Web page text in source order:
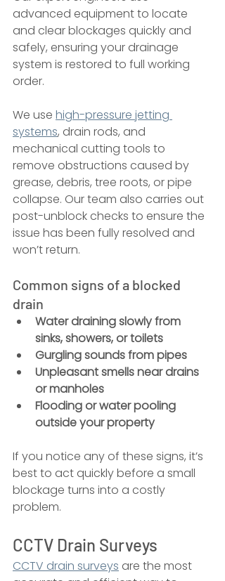
advanced equipment to locate
and clear blockages quickly and
safely, ensuring your drainage
system is restored to full working
order.
We use high-pressure jetting
systems, drain rods, and
mechanical cutting tools to
remove obstructions caused by
grease, debris, tree roots, or pipe
collapse. Our team also carries out
post-unblock checks to ensure the
issue has been fully resolved and
won’t return.
Common signs of a blocked
drain
Water draining slowly from
sinks, showers, or toilets
Gurgling sounds from pipes
Unpleasant smells near drains
or manholes
Flooding or water pooling
outside your property
If you notice any of these signs, it’s
best to act quickly before a small
blockage turns into a costly
problem.
CCTV Drain Surveys
CCTV drain surveys are the most